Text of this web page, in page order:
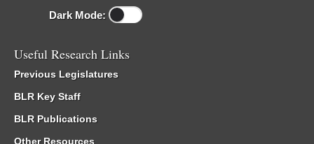
Dark Mode:
Useful Research Links
Previous Legislatures
BLR Key Staff
BLR Publications
Other Resources